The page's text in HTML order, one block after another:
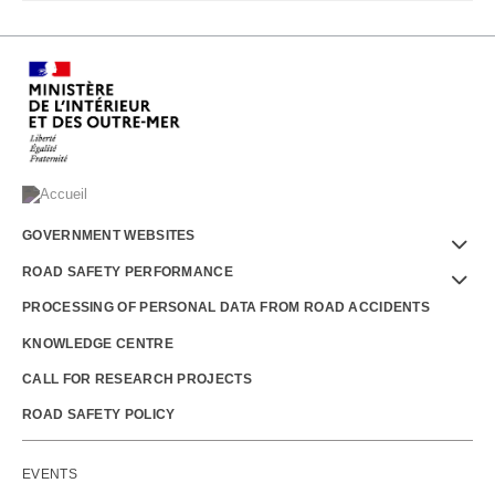
Menu
GOVERNMENT WEBSITES
ROAD SAFETY PERFORMANCE
PROCESSING OF PERSONAL DATA FROM ROAD ACCIDENTS
KNOWLEDGE CENTRE
CALL FOR RESEARCH PROJECTS
ROAD SAFETY POLICY
Outils
EVENTS